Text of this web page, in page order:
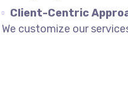
Client-Centric
We customize our